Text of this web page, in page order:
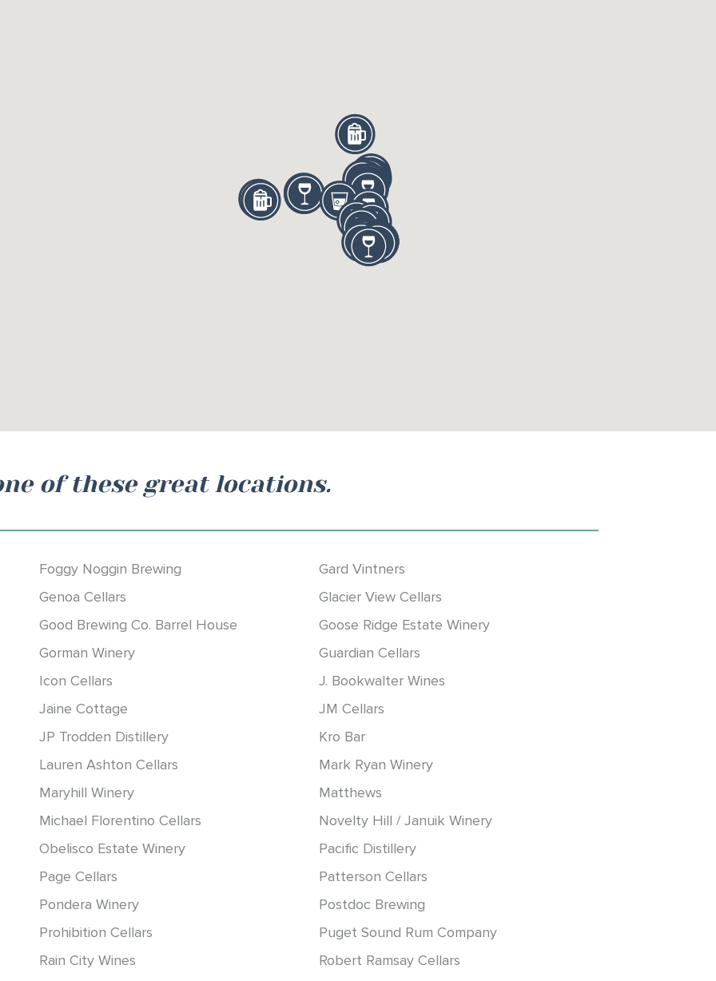
of these great locations.
Foggy Noggin Brewing
Gard Vintners
Genoa Cellars
Glacier View Cellars
Good Brewing Co. Barrel House
Goose Ridge Estate Winery
Gorman Winery
Guardian Cellars
Icon Cellars
J. Bookwalter Wines
Jaine Cottage
JM Cellars
JP Trodden Distillery
Kro Bar
Lauren Ashton Cellars
Mark Ryan Winery
Maryhill Winery
Matthews
Michael Florentino Cellars
Novelty Hill / Januik Winery
Obelisco Estate Winery
Pacific Distillery
Page Cellars
Patterson Cellars
Pondera Winery
Postdoc Brewing
Prohibition Cellars
Puget Sound Rum Company
Rain City Wines
Robert Ramsay Cellars